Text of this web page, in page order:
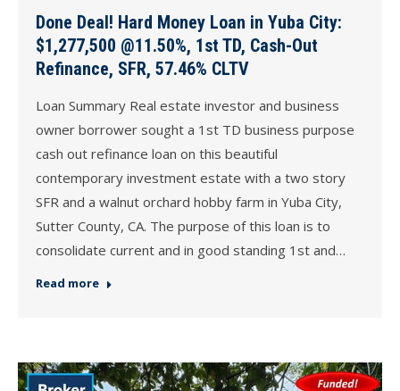
Done Deal! Hard Money Loan in Yuba City:
$1,277,500 @11.50%, 1st TD, Cash-Out
Refinance, SFR, 57.46% CLTV
Loan Summary Real estate investor and business
owner borrower sought a 1st TD business purpose
cash out refinance loan on this beautiful
contemporary investment estate with a two story
SFR and a walnut orchard hobby farm in Yuba City,
Sutter County, CA. The purpose of this loan is to
consolidate current and in good standing 1st and…
Read more